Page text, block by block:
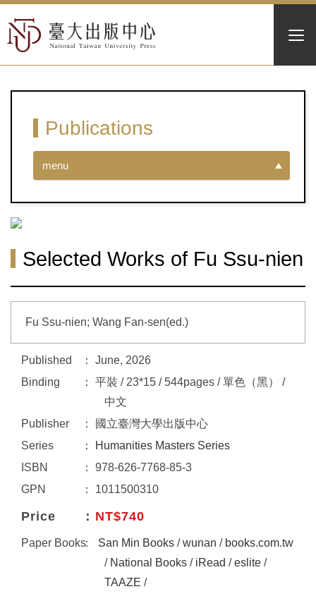
Publications
menu
Selected Works of Fu Ssu-nien
Fu Ssu-nien; Wang Fan-sen(ed.)
Published
June, 2026
Binding
平裝 / 23*15 / 544pages / 單色（黑） /
中文
Publisher
國立臺灣大學出版中心
Series
Humanities Masters Series
ISBN
978-626-7768-85-3
GPN
1011500310
Price NT$740
Paper Books San Min Books /wunan / books.com.tw
/ National Books / iRead /eslite /
TAAZE /